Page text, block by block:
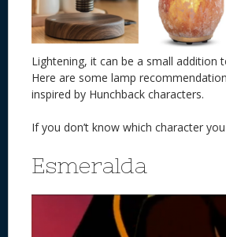
Lightening, it can be a small
Here are some lamp
inspired by Hunchback characters.
If you don’t know which character
Esmeralda